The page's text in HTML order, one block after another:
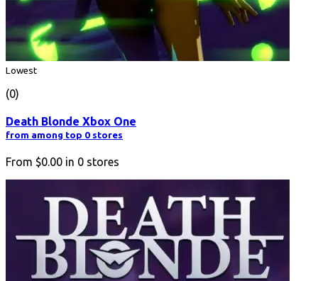
Lowest
(0)
Death Blonde Xbox One
from among top 0 stores
From $0.00 in 0 stores